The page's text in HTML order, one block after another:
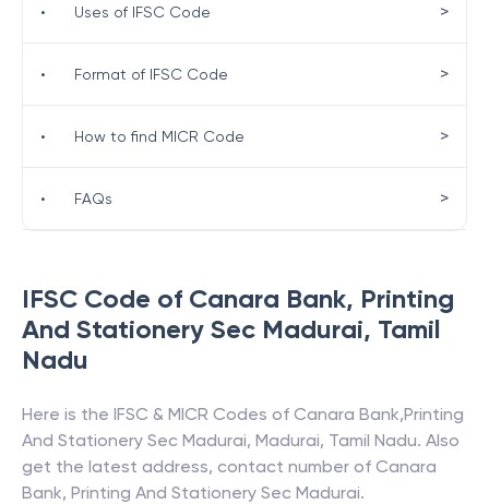
IFSC Code of Canara Bank, Printing
And Stationery Sec Madurai, Tamil
Nadu
Here is the IFSC & MICR Codes of Canara Bank,Printing
And Stationery Sec Madurai, Madurai, Tamil Nadu. Also
get the latest address, contact number of Canara
Bank, Printing And Stationery Sec Madurai.
• Uses of IFSC Code >
• Format of IFSC Code >
• How to find MICR Code >
• FAQs >